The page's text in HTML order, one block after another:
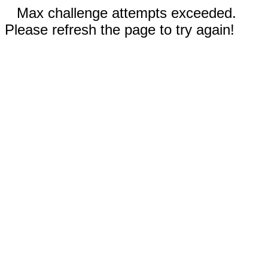
Max challenge attempts exceeded.
Please refresh the page to try again!